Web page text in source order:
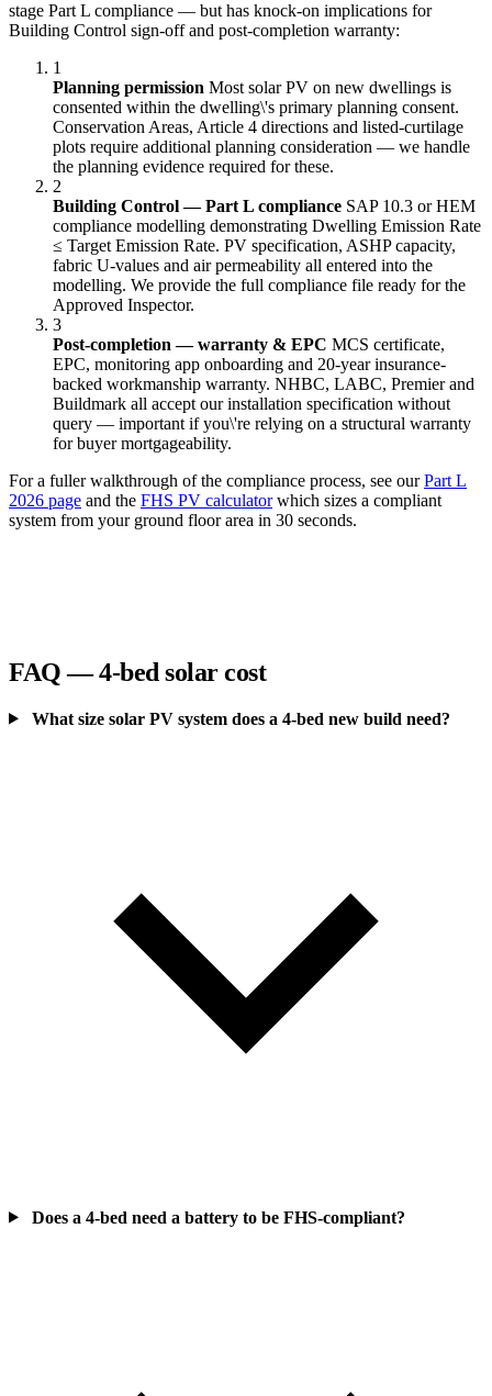
stage Part L compliance — but has knock-on implications for
Building Control sign-off and post-completion warranty:
1
Planning permission Most solar PV on new dwellings is
consented within the dwelling\'s primary planning consent.
Conservation Areas, Article 4 directions and listed-curtilage
plots require additional planning consideration — we handle
the planning evidence required for these.
2
Building Control — Part L compliance SAP 10.3 or HEM
compliance modelling demonstrating Dwelling Emission Rate
≤ Target Emission Rate. PV specification, ASHP capacity,
fabric U-values and air permeability all entered into the
modelling. We provide the full compliance file ready for the
Approved Inspector.
3
Post-completion — warranty & EPC MCS certificate,
EPC, monitoring app onboarding and 20-year insurance-
backed workmanship warranty. NHBC, LABC, Premier and
Buildmark all accept our installation specification without
query — important if you\'re relying on a structural warranty
for buyer mortgageability.
For a fuller walkthrough of the compliance process, see ourPart L
2026 page and the FHS PV calculatorwhich sizes a compliant
system from your ground floor area in 30 seconds.
FAQ — 4-bed solar cost
What size solar PV system does a 4-bed new build need?
Does a 4-bed need a battery to be FHS-compliant?